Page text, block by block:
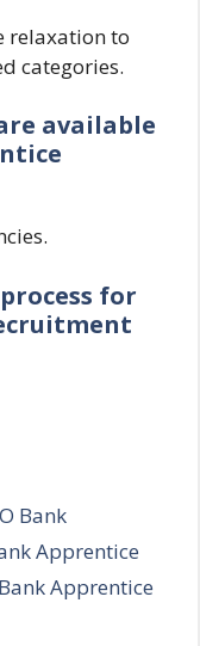
relaxation to
categories.
available
for
Bank
Apprentice
Apprentice